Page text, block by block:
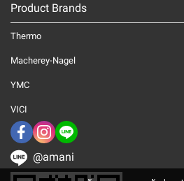
Product Brands
Thermo
Macherey-Nagel
YMC
VICI
@amani